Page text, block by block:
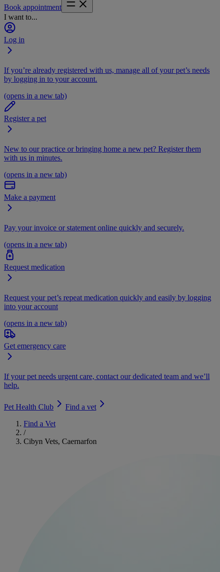
Book appointment
I want to...
Log in
If you’re already registered with us, manage all of your pet’s needs
by logging in to your account.
(opens in a new tab)
Register a pet
New to our practice or bringing home a new pet? Register them
with us in minutes.
(opens in a new tab)
Make a payment
Pay your invoice or statement online quickly and securely.
(opens in a new tab)
Request medication
Request your pet’s repeat medication quickly and easily by logging
into your account
(opens in a new tab)
Get emergency care
If your pet needs urgent care, contact our dedicated team and we’ll
help.
Pet Health Club
Find a vet
Find a Vet
/
Cibyn Vets, Caernarfon